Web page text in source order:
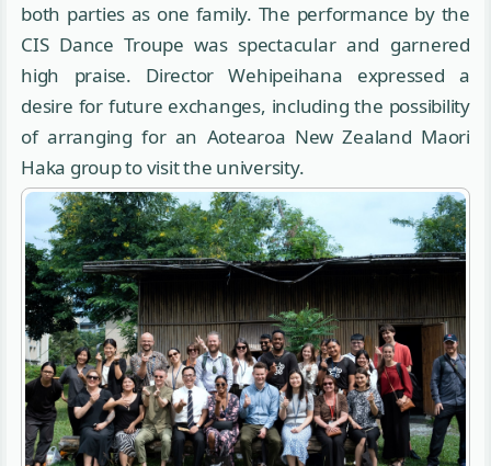
both parties as one family. The performance by the
CIS Dance Troupe was spectacular and garnered
high praise. Director Wehipeihana expressed a
desire for future exchanges, including the possibility
of arranging for an Aotearoa New Zealand Maori
Haka group to visit the university.